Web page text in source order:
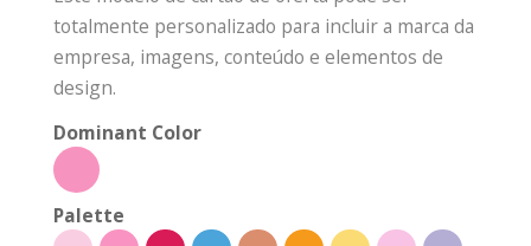
totalmente personalizado para incluir a marca da
empresa, imagens, conteúdo e elementos de
design.
Dominant Color
Palette